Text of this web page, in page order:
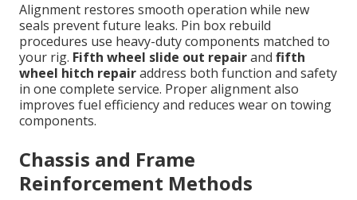
Alignment restores smooth operation while new
seals prevent future leaks. Pin box rebuild
procedures use heavy-duty components matched to
your rig. Fifth wheel slide out repairand fifth
wheel hitch repairaddress both function and safety
in one complete service. Proper alignment also
improves fuel efficiency and reduces wear on towing
components.
Chassis and Frame
Reinforcement Methods